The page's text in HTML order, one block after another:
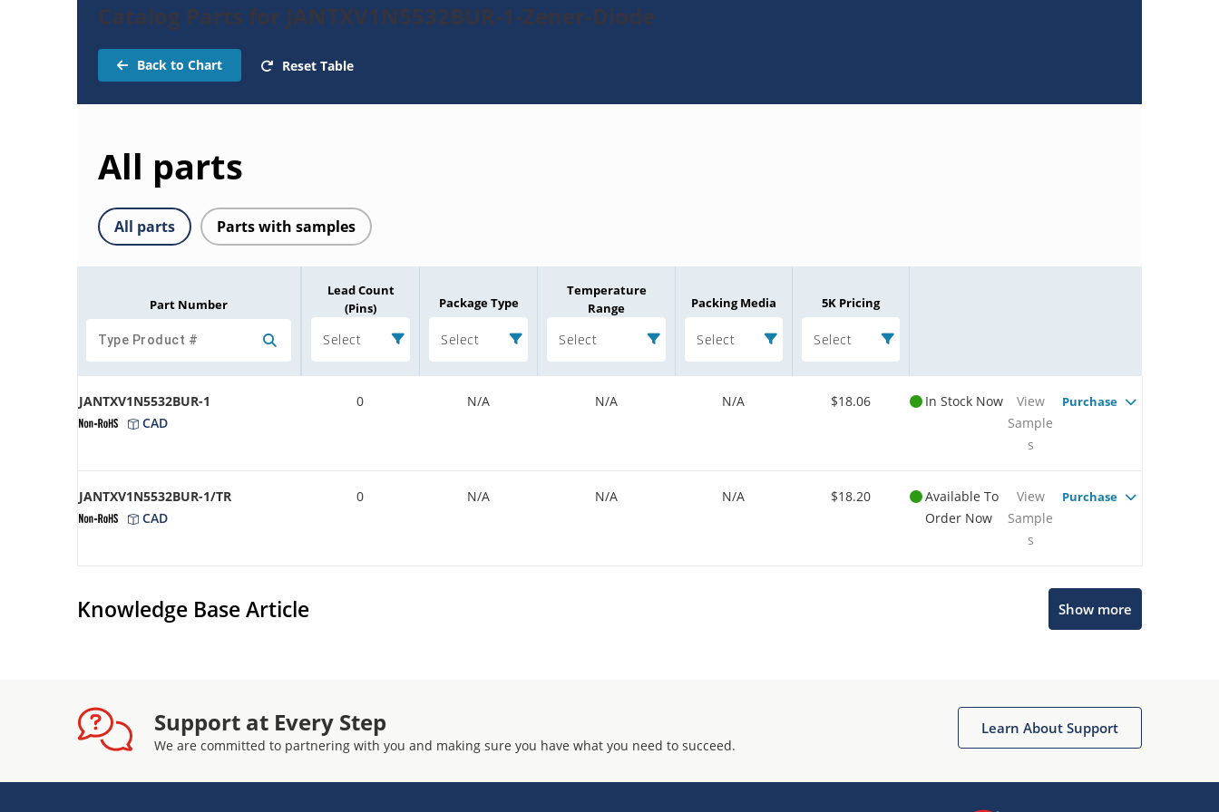
Catalog Parts for JANTXV1N5532BUR-1-Zener-Diode
Back to Chart Reset Table
All parts
All parts Parts with samples
Part Number
Lead Count
(Pins)
Select
Package Type
Select
Temperature
Range
Select
Packing Media
Select
5K Pricing
Select
JANTXV1N5532BUR-1
CAD
0 N/A N/A N/A $18.06 In Stock Now
View
Sample
s
Purchase
JANTXV1N5532BUR-1/TR
CAD
0 N/A N/A N/A $18.20
Available To
Order Now
View
Sample
s
Purchase
Knowledge Base Article Show more
Support at Every Step
We are committed to partnering with you and making sure you have what you need to succeed.
Learn About Support